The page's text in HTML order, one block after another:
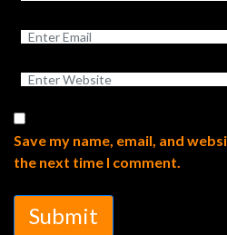
Save my name, email, and
the next time I comment.
Submit